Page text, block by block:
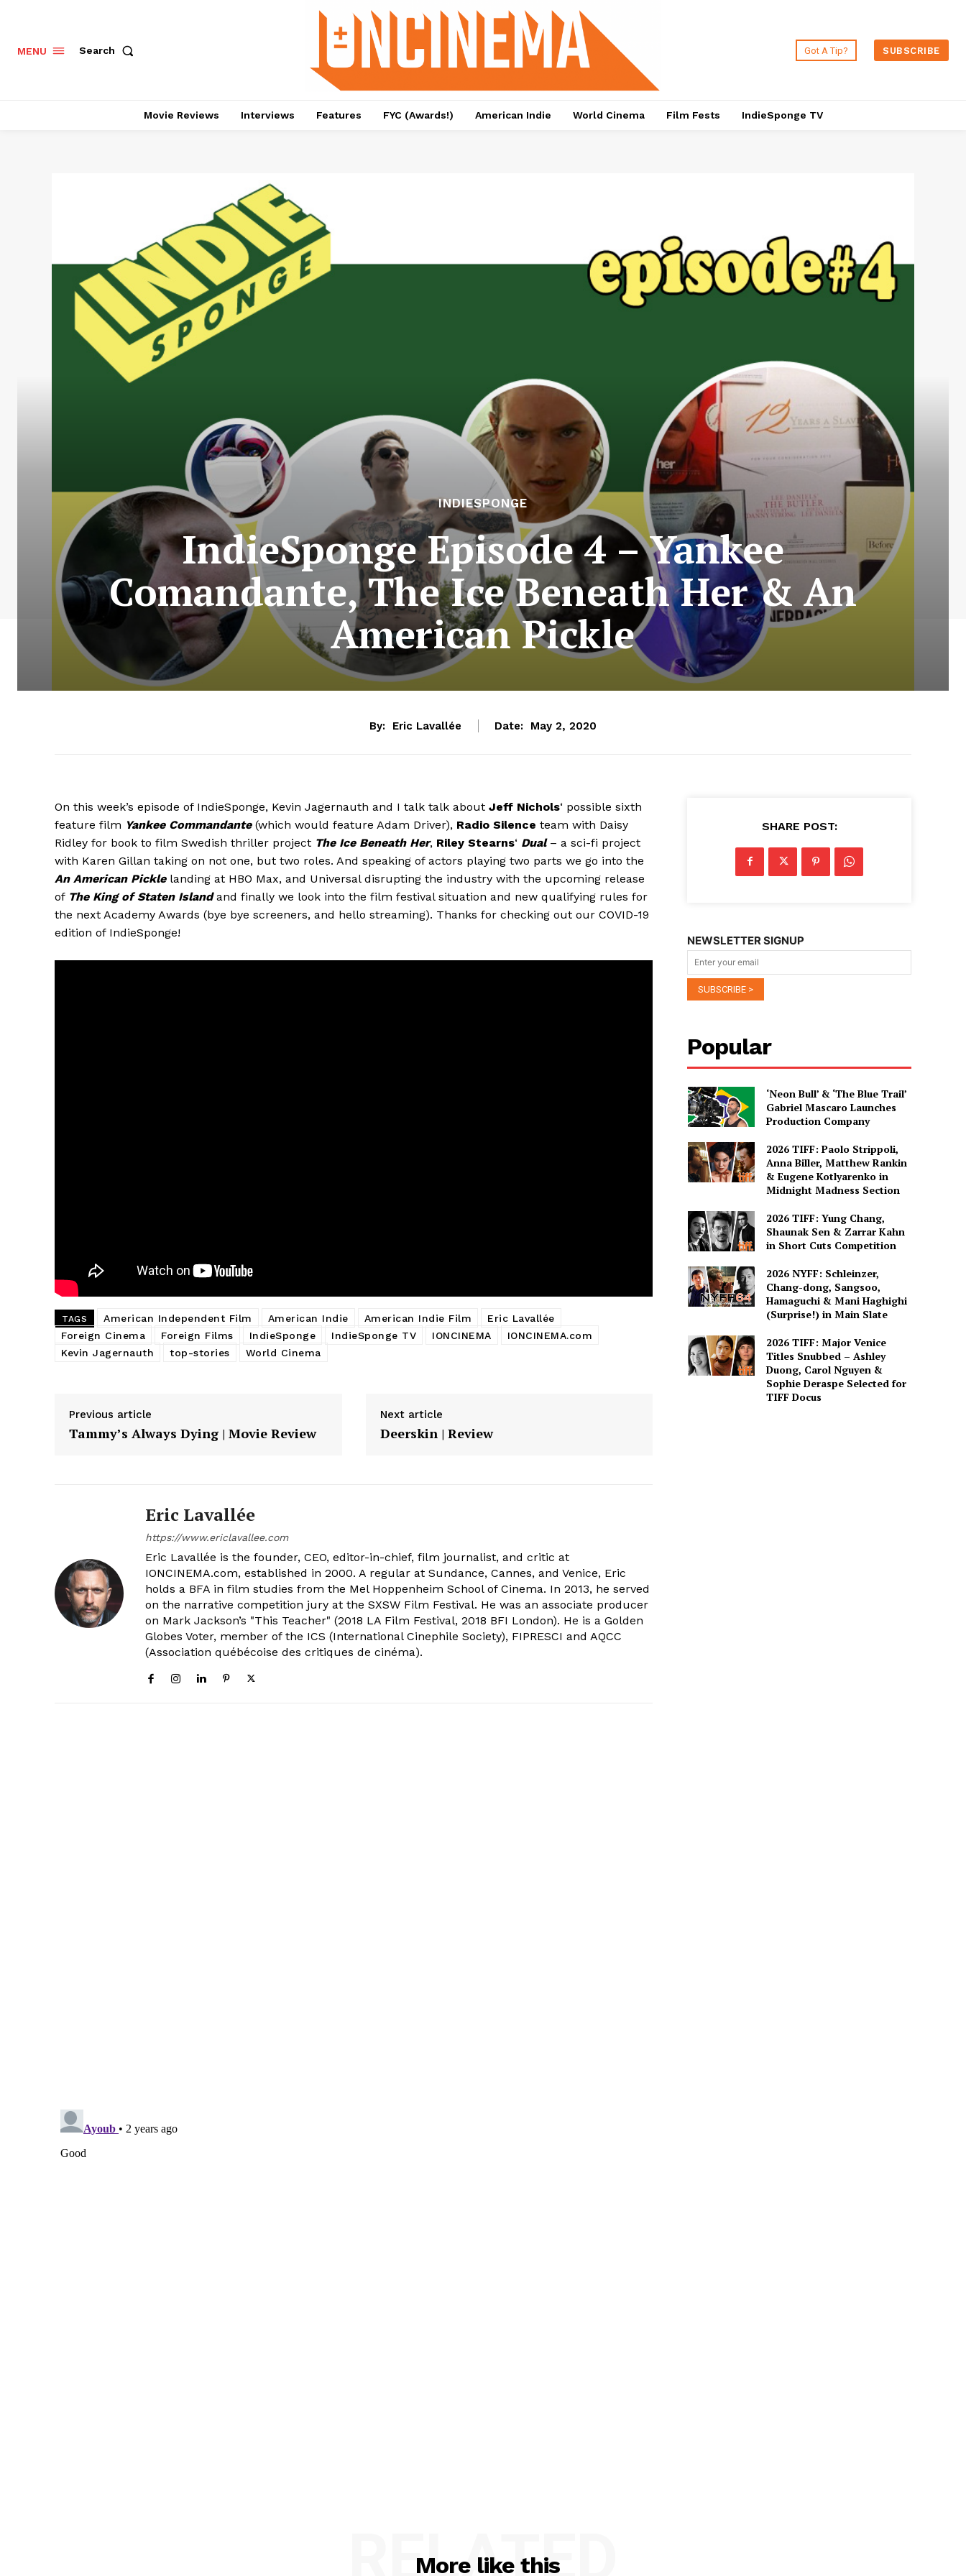
MENU Search Got A Tip? SUBSCRIBE
Movie Reviews Interviews Features FYC (Awards!) American Indie World Cinema Film Fests IndieSponge TV
INDIESPONGE
IndieSponge Episode 4 – Yankee
Comandante, The Ice Beneath Her & An
American Pickle
By: Eric Lavallée Date: May 2, 2020
On this week’s episode of IndieSponge, Kevin Jagernauth and I talk talk about Jeff Nichols‘ possible sixth
feature film Yankee Commandante(which would feature Adam Driver), Radio Silence team with Daisy
Ridley for book to film Swedish thriller project The Ice Beneath Her, Riley Stearns‘ Dual – a sci-fi project
with Karen Gillan taking on not one, but two roles. And speaking of actors playing two parts we go into the
An American Picklelanding at HBO Max, and Universal disrupting the industry with the upcoming release
of The King of Staten Islandand finally we look into the film festival situation and new qualifying rules for
the next Academy Awards (bye bye screeners, and hello streaming). Thanks for checking out our COVID-19
edition of IndieSponge!
TAGS American Independent Film American Indie American Indie Film
Eric Lavallée
Foreign Cinema
Foreign Films IndieSponge IndieSponge TV IONCINEMA
IONCINEMA.com
Kevin Jagernauth
top-stories World Cinema
Previous article
Tammy’s Always Dying | Movie Review
Next article
Deerskin | Review
Eric Lavallée
https://www.ericlavallee.com
Eric Lavallée is the founder, CEO, editor-in-chief, film journalist, and critic at
IONCINEMA.com, established in 2000. A regular at Sundance, Cannes, and Venice, Eric
holds a BFA in film studies from the Mel Hoppenheim School of Cinema. In 2013, he served
on the narrative competition jury at the SXSW Film Festival. He was an associate producer
on Mark Jackson’s "This Teacher" (2018 LA Film Festival, 2018 BFI London). He is a Golden
Globes Voter, member of the ICS (International Cinephile Society), FIPRESCI and AQCC
(Association québécoise des critiques de cinéma).
SHARE POST:
NEWSLETTER SIGNUP
Popular
‘Neon Bull’ & ‘The Blue Trail’
Gabriel Mascaro Launches
Production Company
2026 TIFF: Paolo Strippoli,
Anna Biller, Matthew Rankin
& Eugene Kotlyarenko in
Midnight Madness Section
2026 TIFF: Yung Chang,
Shaunak Sen & Zarrar Kahn
in Short Cuts Competition
2026 NYFF: Schleinzer,
Chang-dong, Sangsoo,
Hamaguchi & Mani Haghighi
(Surprise!) in Main Slate
2026 TIFF: Major Venice
Titles Snubbed – Ashley
Duong, Carol Nguyen &
Sophie Deraspe Selected for
TIFF Docus
More like this
RELATED